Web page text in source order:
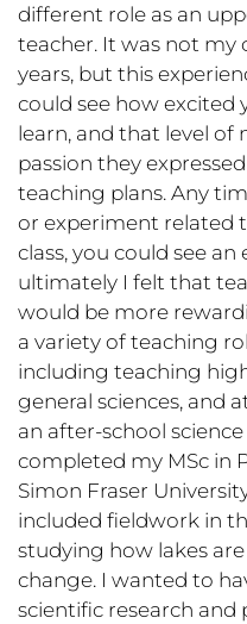
different role as an
teacher. It was not my
years, but this
could see how excited
learn, and that level of
passion they
teaching plans. Any
or experiment related
class, you could see
ultimately I felt that
would be more
a variety of teaching
including teaching
general sciences, and
an after-school
completed my MSc in
Simon Fraser
included fieldwork in
studying how lakes
change. I wanted to
scientific research